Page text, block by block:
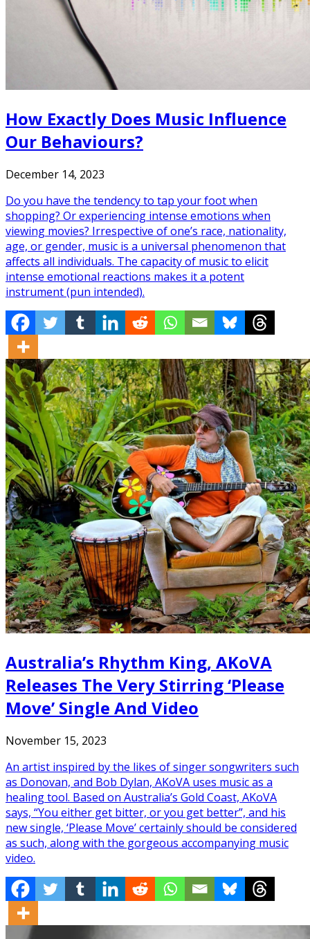
How Exactly Does Music Influence
Our Behaviours?
December 14, 2023
Do you have the tendency to tap your foot when
shopping? Or experiencing intense emotions when
viewing movies? Irrespective of one’s race, nationality,
age, or gender, music is a universal phenomenon that
affects all individuals. The capacity of music to elicit
intense emotional reactions makes it a potent
instrument (pun intended).
Australia’s Rhythm King, AKoVA
Releases The Very Stirring ‘Please
Move’ Single And Video
November 15, 2023
An artist inspired by the likes of singer songwriters such
as Donovan, and Bob Dylan, AKoVA uses music as a
healing tool. Based on Australia’s Gold Coast, AKoVA
says, “You either get bitter, or you get better”, and his
new single, ‘Please Move’ certainly should be considered
as such, along with the gorgeous accompanying music
video.